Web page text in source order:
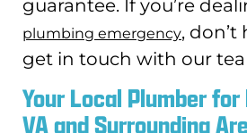
guarantee. If you’re
plumbing emergency, don’t
get in touch with our
Your Local Plumber for
VA and Surrounding